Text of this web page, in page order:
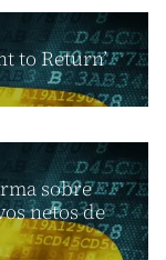
to Return’
sobre
netos de